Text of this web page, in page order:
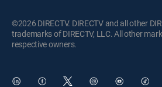
©2026 DIRECTV. DIRECTV and all other
trademarks of DIRECTV, LLC. All other
respective owners.